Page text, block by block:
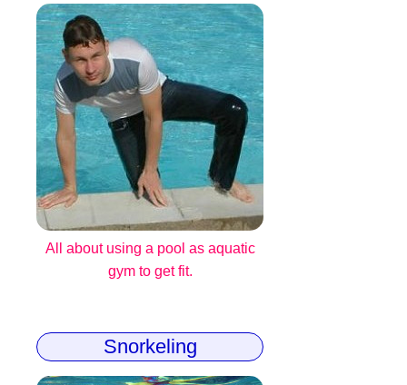
All about using a pool as aquatic
gym to get fit.
Snorkeling